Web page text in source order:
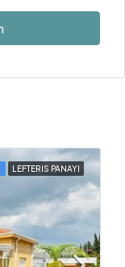
LEFTERIS PANAYI